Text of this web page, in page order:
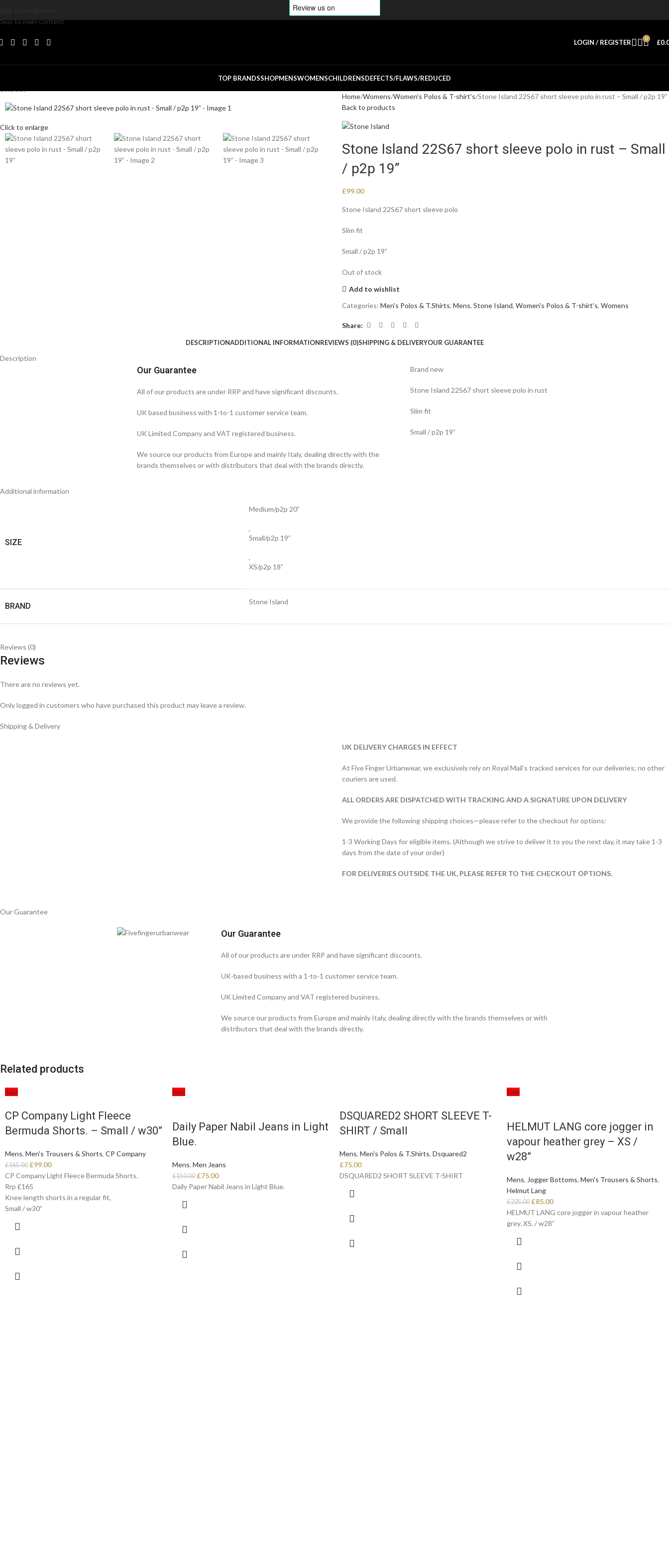
Skip to main content
LOGIN / REGISTER 0 £
TOP BRANDSSHOPMENSWOMENSCHILDRENSDEFECTS/FLAWS/REDUCED
Click to enlarge
Home Womens Women's Polos & T-shirt's Stone Island 22S67 short sleeve polo in rust – Small / p2p 19”
Back to products
Stone Island 22S67 short sleeve polo in rust – Small
/ p2p 19”
£99.00
Stone Island 22S67 short sleeve polo
Slim fit
Small / p2p 19”
Out of stock
Add to wishlist
Categories: Men's Polos & T.Shirts, Mens, Stone Island, Women's Polos & T-shirt's, Womens
Share:
DESCRIPTIONADDITIONAL INFORMATIONREVIEWS (0)SHIPPING & DELIVERYOUR GUARANTEE
Description
Our Guarantee
All of our products are under RRP and have significant discounts.
UK based business with 1-to-1 customer service team.
UK Limited Company and VAT registered business.
We source our products from Europe and mainly Italy, dealing directly with the
brands themselves or with distributors that deal with the brands directly.
Brand new
Stone Island 22S67 short sleeve polo in rust
Slim fit
Small / p2p 19”
Additional information
SIZE
Medium/p2p 20”
,
Small/p2p 19”
,
XS/p2p 18”
BRAND Stone Island
Reviews (0)
Reviews
There are no reviews yet.
Only logged in customers who have purchased this product may leave a review.
Shipping & Delivery
UK DELIVERY CHARGES IN EFFECT
At Five Finger Urbanwear, we exclusively rely on Royal Mail's tracked services for our deliveries; no other
couriers are used.
ALL ORDERS ARE DISPATCHED WITH TRACKING AND A SIGNATURE UPON DELIVERY
We provide the following shipping choices—please refer to the checkout for options:
1-3 Working Days for eligible items. (Although we strive to deliver it to you the next day, it may take 1-3
days from the date of your order)
FOR DELIVERIES OUTSIDE THE UK, PLEASE REFER TO THE CHECKOUT OPTIONS.
Our Guarantee
Our Guarantee
All of our products are under RRP and have significant discounts.
UK-based business with a 1-to-1 customer service team.
UK Limited Company and VAT registered business.
We source our products from Europe and mainly Italy, dealing directly with the brands themselves or with
distributors that deal with the brands directly.
Related products
Sale
CP Company Light Fleece
Bermuda Shorts. – Small / w30”
Mens, Men's Trousers & Shorts, CP Company
£165.00 £99.00
CP Company Light Fleece Bermuda Shorts.
Rrp £165
Knee length shorts in a regular fit,
Small / w30”
Sale
Daily Paper Nabil Jeans in Light
Blue.
Mens, Men Jeans
£150.00 £75.00
Daily Paper Nabil Jeans in Light Blue.
DSQUARED2 SHORT SLEEVE T-
SHIRT / Small
Mens, Men's Polos & T.Shirts, Dsquared2
£75.00
DSQUARED2 SHORT SLEEVE T-SHIRT
Sale
HELMUT LANG core jogger in
vapour heather grey – XS /
w28”
Mens, Jogger Bottoms, Men's Trousers & Shorts,
Helmut Lang
£225.00 £85.00
HELMUT LANG core jogger in vapour heather
grey. XS. / w28”